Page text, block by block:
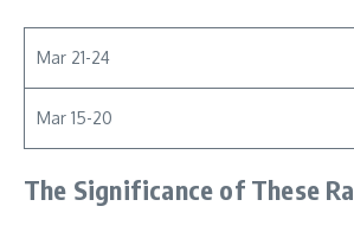
Mar 21-24
Mar 15-20
The Significance of These